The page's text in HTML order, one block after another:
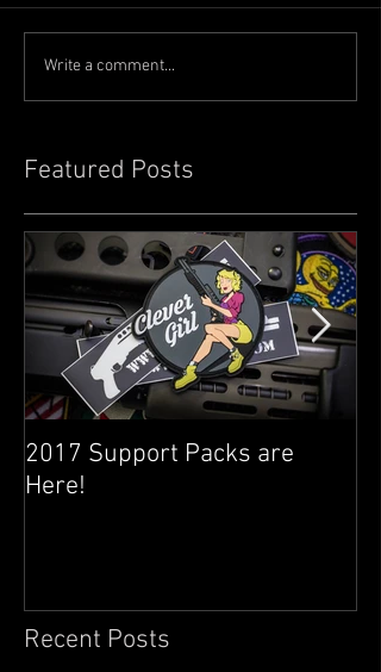
Write a comment...
Featured Posts
2017 Support Packs are
Here!
Recent Posts